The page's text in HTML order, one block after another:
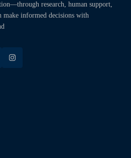
research, human support,
informed decisions with